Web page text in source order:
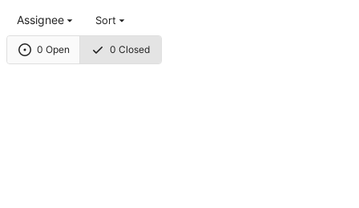
0 Open 0 Closed
Assignee Sort